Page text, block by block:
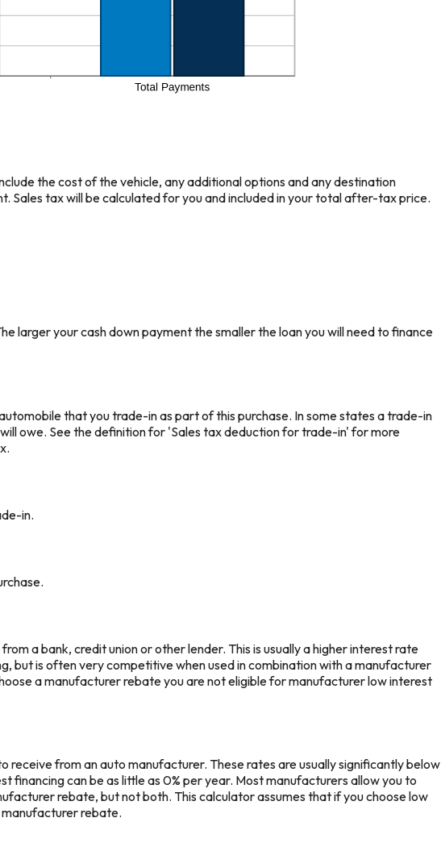
the cost of the vehicle, any additional options and any destination
Sales tax will be calculated for you and included in your total after-tax price.
larger your cash down payment the smaller the loan you will need to finance
that you trade-in as part of this purchase. In some states a trade-in
owe. See the definition for 'Sales tax deduction for trade-in' for more
in.
a bank, credit union or other lender. This is usually a higher interest rate
but is often very competitive when used in combination with a manufacturer
a manufacturer rebate you are not eligible for manufacturer low interest
receive from an auto manufacturer. These rates are usually significantly below
financing can be as little as 0% per year. Most manufacturers allow you to
rebate, but not both. This calculator assumes that if you choose low
rebate.